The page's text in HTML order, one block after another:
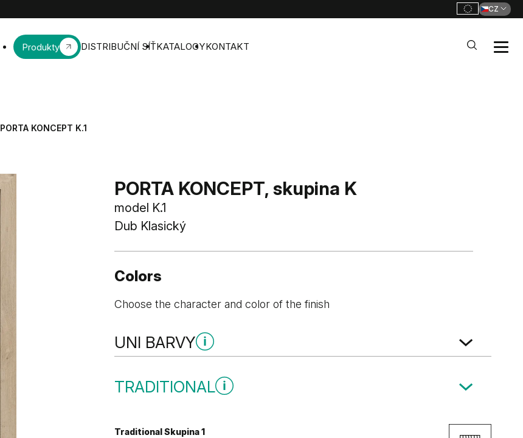
CZ
Produkty DISTRIBUČNÍ SÍŤKATALOGYKONTAKT
PORTA KONCEPT K.1
PORTA KONCEPT, skupina K
model K.1
Dub Klasický
Colors
Choose the character and color of the finish
UNI BARVY
TRADITIONAL
Traditional Skupina 1